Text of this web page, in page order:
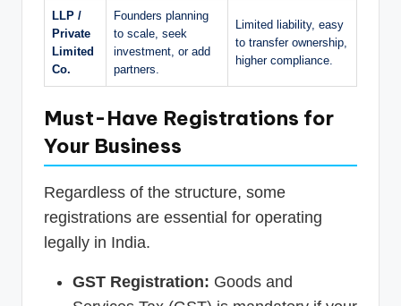
LLP /
Private
Limited
Co.
Founders planning
to scale, seek
investment, or add
partners.
Limited liability, easy
to transfer ownership,
higher compliance.
Must-Have Registrations for
Your Business
Regardless of the structure, some
registrations are essential for operating
legally in India.
GST Registration: Goods and